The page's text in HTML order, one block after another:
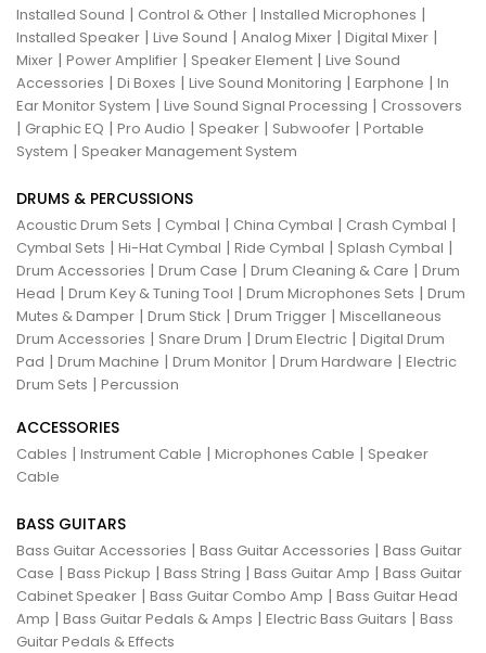
Installed Sound | Control & Other | Installed Microphones |
Installed Speaker | Live Sound | Analog Mixer | Digital Mixer |
Mixer | Power Amplifier | Speaker Element | Live Sound
Accessories | Di Boxes | Live Sound Monitoring | Earphone | In
Ear Monitor System | Live Sound Signal Processing | Crossovers
| Graphic EQ | Pro Audio | Speaker | Subwoofer | Portable
System | Speaker Management System
DRUMS & PERCUSSIONS
Acoustic Drum Sets | Cymbal | China Cymbal | Crash Cymbal |
Cymbal Sets | Hi-Hat Cymbal | Ride Cymbal | Splash Cymbal |
Drum Accessories | Drum Case | Drum Cleaning & Care | Drum
Head | Drum Key & Tuning Tool | Drum Microphones Sets | Drum
Mutes & Damper | Drum Stick | Drum Trigger | Miscellaneous
Drum Accessories | Snare Drum | Drum Electric | Digital Drum
Pad | Drum Machine | Drum Monitor | Drum Hardware | Electric
Drum Sets | Percussion
ACCESSORIES
Cables | Instrument Cable | Microphones Cable | Speaker
Cable
BASS GUITARS
Bass Guitar Accessories | Bass Guitar Accessories | Bass Guitar
Case | Bass Pickup | Bass String | Bass Guitar Amp | Bass Guitar
Cabinet Speaker | Bass Guitar Combo Amp | Bass Guitar Head
Amp | Bass Guitar Pedals & Amps | Electric Bass Guitars | Bass
Guitar Pedals & Effects